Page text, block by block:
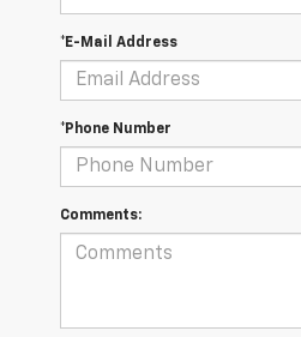
*E-Mail Address
*Phone Number
Comments: